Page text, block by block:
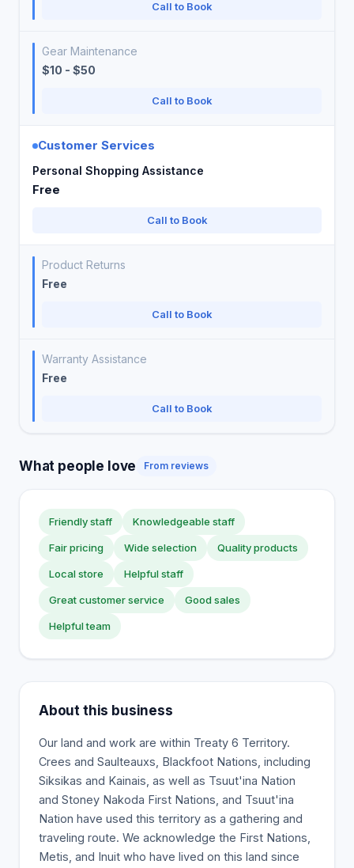
Call to Book
Gear Maintenance
$10 - $50
Call to Book
Customer Services
Personal Shopping Assistance
Free
Call to Book
Product Returns
Free
Call to Book
Warranty Assistance
Free
Call to Book
What people love From reviews
Friendly staff Knowledgeable staff
Fair pricing Wide selection Quality products
Local store Helpful staff
Great customer service Good sales
Helpful team
About this business
Our land and work are within Treaty 6 Territory.
Crees and Saulteauxs, Blackfoot Nations, including
Siksikas and Kainais, as well as Tsuut'ina Nation
and Stoney Nakoda First Nations, and Tsuut'ina
Nation have used this territory as a gathering and
traveling route. We acknowledge the First Nations,
Metis, and Inuit who have lived on this land since